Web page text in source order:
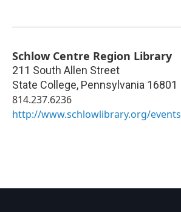
Schlow Centre Region Library
211 South Allen Street
State College, Pennsylvania 16801
814.237.6236
http://www.schlowlibrary.org/events